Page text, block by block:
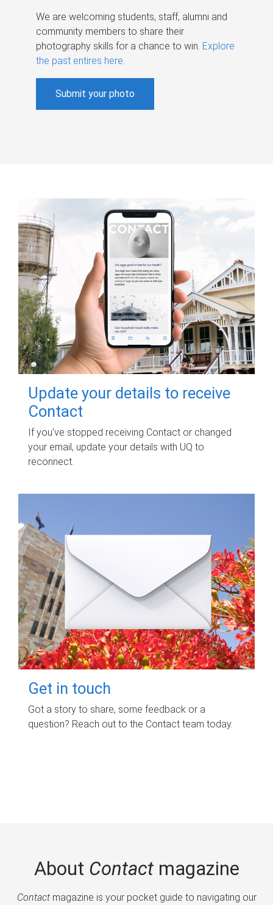
We are welcoming students, staff, alumni and
community members to share their
photography skills for a chance to win. Explore
the past entires here.
Submit your photo
Update your details to receive
Contact
If you've stopped receiving Contact or changed
your email, update your details with UQ to
reconnect.
Get in touch
Got a story to share, some feedback or a
question? Reach out to the Contact team today.
About Contactmagazine
Contactmagazine is your pocket guide to navigating our